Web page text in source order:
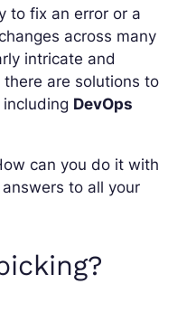
to fix an error or a
across many
intricate and
are solutions to
including DevOps
can you do it with
to all your